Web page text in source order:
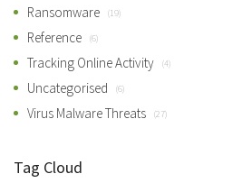
Ransomware (19)
Reference (6)
Tracking Online Activity (4)
Uncategorised (6)
Virus Malware Threats (27)
Tag Cloud